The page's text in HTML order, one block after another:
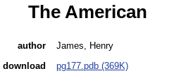
The American
author
James, Henry
download
pg177.pdb (369K)